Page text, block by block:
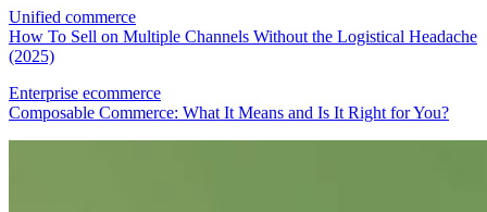
Unified commerce
How To Sell on Multiple Channels Without the Logistical Headache
(2025)
Enterprise ecommerce
Composable Commerce: What It Means and Is It Right for You?